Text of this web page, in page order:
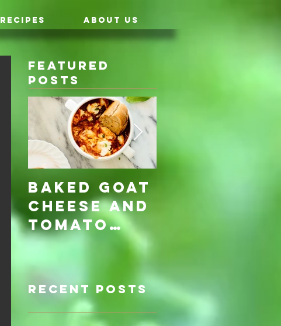
RECIPES ABOUT US
Featured
Posts
Baked Goat
Cheese and
Tomato
Rosemary
Sauce Dip
Cauli
Cheese
Recent Posts